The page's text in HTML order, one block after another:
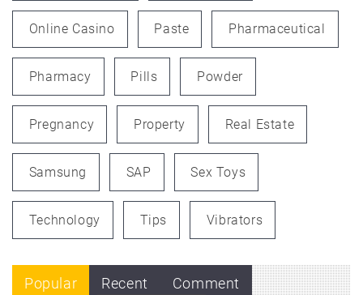
Online Casino Paste Pharmaceutical
Pharmacy Pills Powder
Pregnancy Property Real Estate
Samsung SAP Sex Toys
Technology Tips Vibrators
Popular Recent Comment